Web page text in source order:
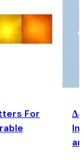
For